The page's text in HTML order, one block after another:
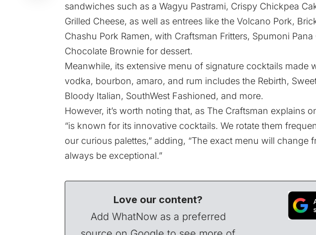
sandwiches such as a Wagyu Pastrami, Crispy Chickpea
Grilled Cheese, as well as entrees like the Volcano Pork,
Chashu Pork Ramen, with Craftsman Fritters, Spumoni
Chocolate Brownie for dessert.
Meanwhile, its extensive menu of signature cocktails made
vodka, bourbon, amaro, and rum includes the Rebirth,
Bloody Italian, SouthWest Fashioned, and more.
However, it’s worth noting that, as The Craftsman explains
“is known for its innovative cocktails. We rotate them
our curious palettes,” adding, “The exact menu will change
always be exceptional.”
Love our content?
Add WhatNow as a preferred